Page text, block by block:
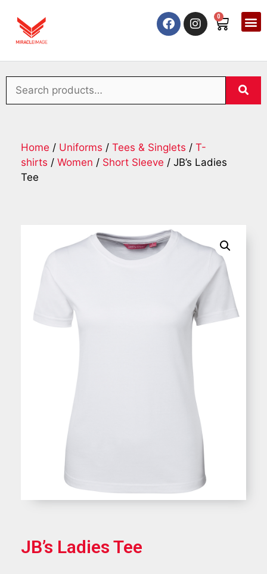
0
Home / Uniforms / Tees & Singlets / T-
shirts / Women / Short Sleeve / JB’s Ladies
Tee
JB’s Ladies Tee